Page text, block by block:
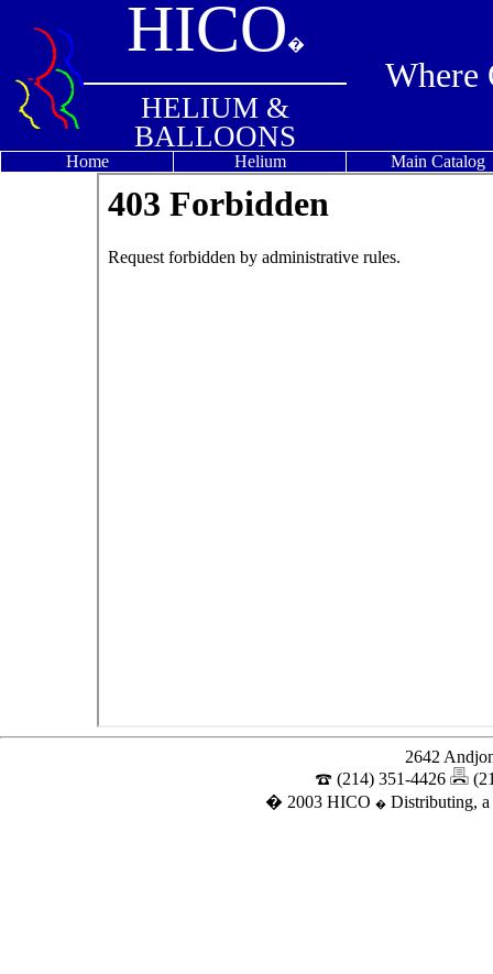
HICO�
HELIUM &
BALLOONS
Where
Home Helium Main Catalog
2642
(214) 351-4426
� 2003 HICO � Distributing,